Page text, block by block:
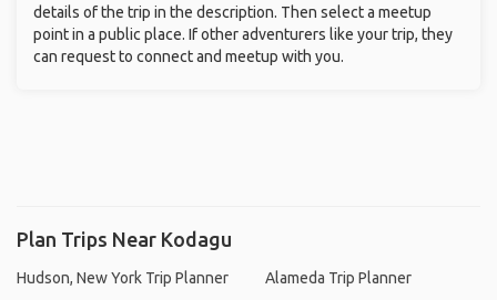
details of the trip in the description. Then select a meetup
point in a public place. If other adventurers like your trip, they
can request to connect and meetup with you.
Plan Trips Near Kodagu
Hudson, New York Trip Planner
Alameda Trip Planner